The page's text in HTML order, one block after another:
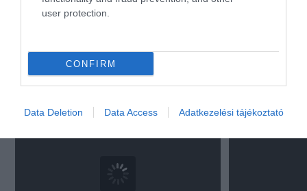
user protection.
CONFIRM
Data Deletion Data Access Adatkezelési tájékoztató